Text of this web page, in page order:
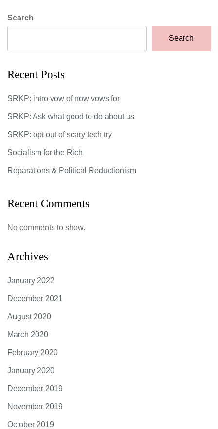
Search
Search
Recent Posts
SRKP: intro vow of now vows for
SRKP: Ask what good to do about us
SRKP: opt out of scary tech try
Socialism for the Rich
Reparations & Political Reductionism
Recent Comments
No comments to show.
Archives
January 2022
December 2021
August 2020
March 2020
February 2020
January 2020
December 2019
November 2019
October 2019